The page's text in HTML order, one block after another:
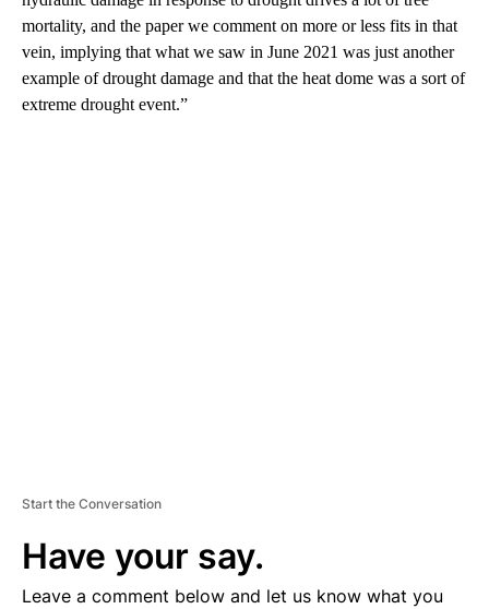
mortality, and the paper we comment on more or less fits in that
vein, implying that what we saw in June 2021 was just another
example of drought damage and that the heat dome was a sort of
extreme drought event.”
Start the Conversation
Have your say.
Leave a comment below and let us know what you